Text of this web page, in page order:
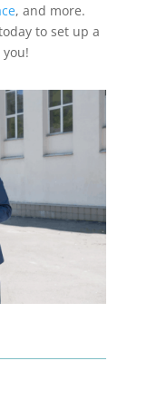
, and more.
to set up a